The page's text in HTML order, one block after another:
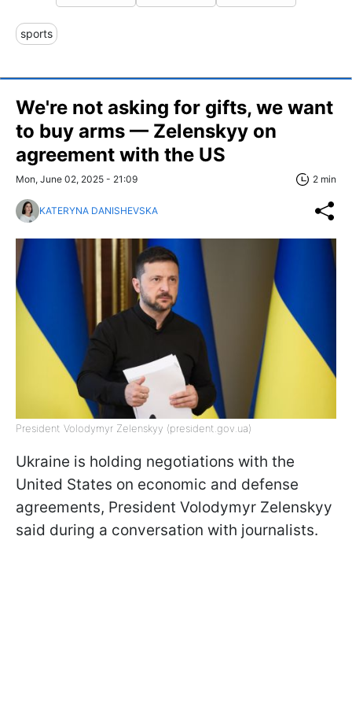
sports
We're not asking for gifts, we want
to buy arms — Zelenskyy on
agreement with the US
Mon, June 02, 2025 - 21:09 2 min
KATERYNA DANISHEVSKA
President Volodymyr Zelenskyy (president.gov.ua)
Ukraine is holding negotiations with the
United States on economic and defense
agreements, President Volodymyr Zelenskyy
said during a conversation with journalists.